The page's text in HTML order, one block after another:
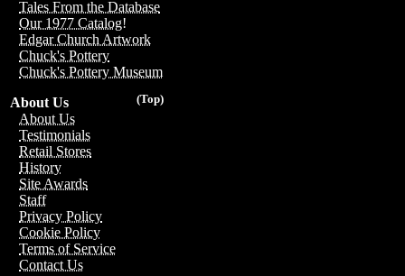
Tales From the Database
Our 1977 Catalog!
Edgar Church Artwork
Chuck's Pottery
Chuck's Pottery Museum
(Top)
About Us
About Us
Testimonials
Retail Stores
History
Site Awards
Staff
Privacy Policy
Cookie Policy
Terms of Service
Contact Us